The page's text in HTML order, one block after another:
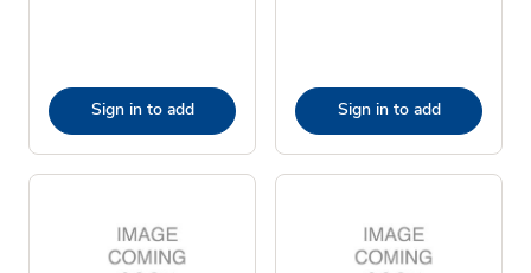
Sign in to add Sign in to add